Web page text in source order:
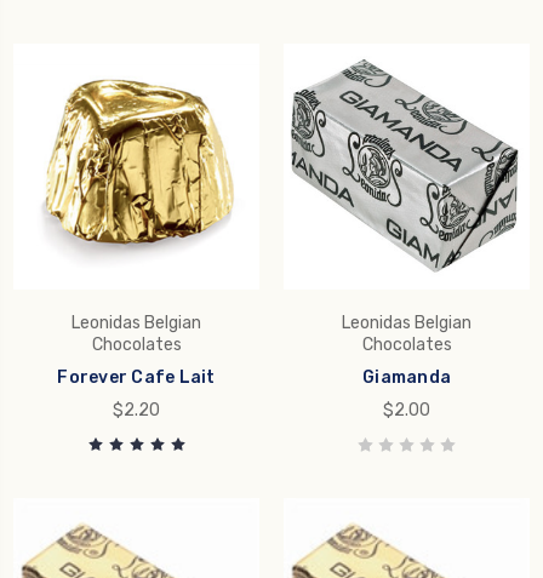
Leonidas Belgian
Chocolates
Forever Cafe Lait
$2.20
Leonidas Belgian
Chocolates
Giamanda
$2.00